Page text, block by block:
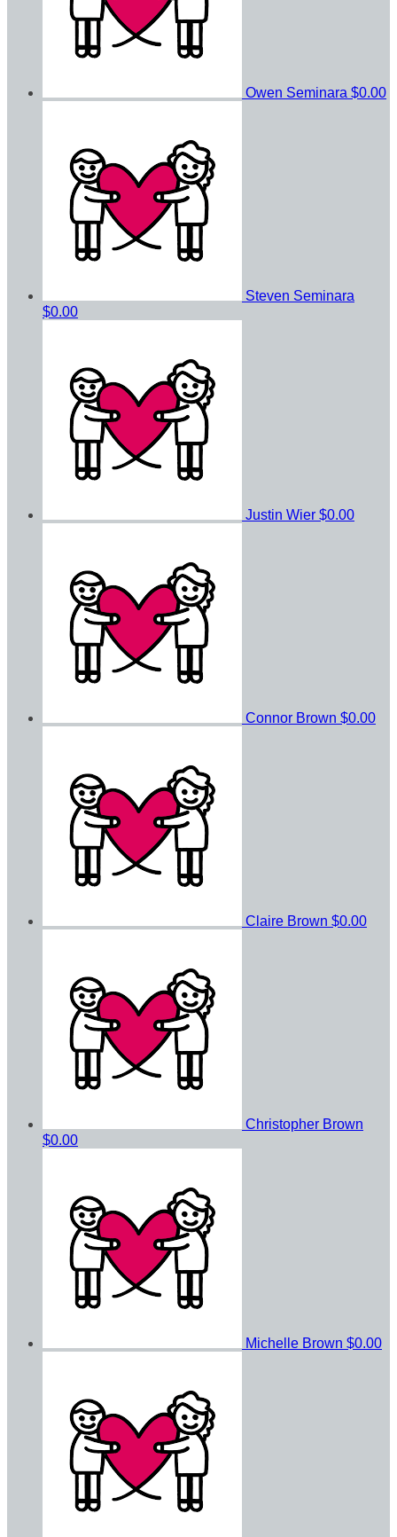
Owen Seminara $0.00
Steven Seminara
$0.00
Justin Wier $0.00
Connor Brown $0.00
Claire Brown $0.00
Christopher Brown
$0.00
Michelle Brown $0.00